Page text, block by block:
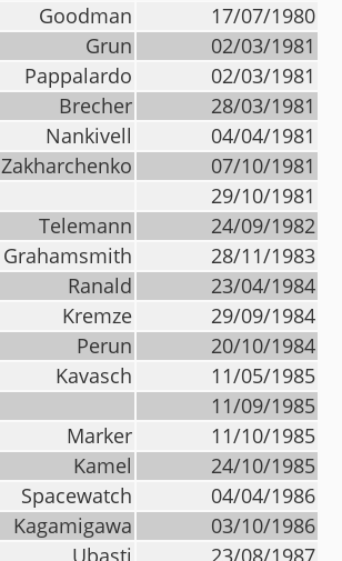
Goodman
17/07/1980
Grun
02/03/1981
Pappalardo
02/03/1981
Brecher
28/03/1981
Nankivell
04/04/1981
Zakharchenko
07/10/1981
29/10/1981
Telemann
24/09/1982
Grahamsmith
28/11/1983
Ranald
23/04/1984
Kremze
29/09/1984
Perun
20/10/1984
Kavasch
11/05/1985
11/09/1985
Marker
11/10/1985
Kamel
24/10/1985
Spacewatch
04/04/1986
Kagamigawa
03/10/1986
Ubasti 23/08/1987